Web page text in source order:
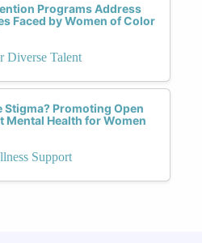
Programs Address
Faced by Women of Color
Diverse Talent
Stigma? Promoting Open
Health for Women
Support